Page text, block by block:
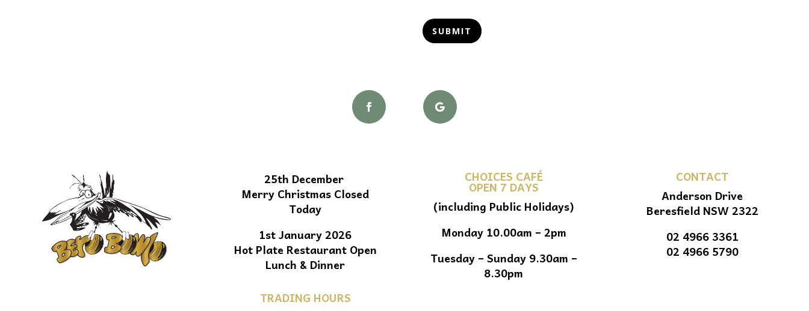
SUBMIT
25th December
Merry Christmas Closed
Today
1st January 2026
Hot Plate Restaurant Open
Lunch & Dinner
TRADING HOURS
CHOICES CAFÉ
OPEN 7 DAYS
(including Public Holidays)
Monday 10.00am – 2pm
Tuesday – Sunday 9.30am –
8.30pm
CONTACT
Anderson Drive
Beresfield NSW 2322
02 4966 3361
02 4966 5790